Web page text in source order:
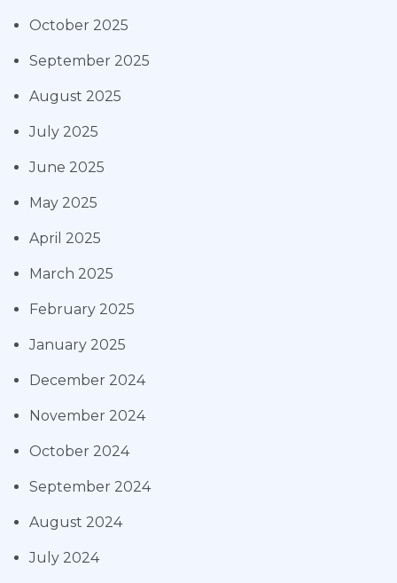
October 2025
September 2025
August 2025
July 2025
June 2025
May 2025
April 2025
March 2025
February 2025
January 2025
December 2024
November 2024
October 2024
September 2024
August 2024
July 2024